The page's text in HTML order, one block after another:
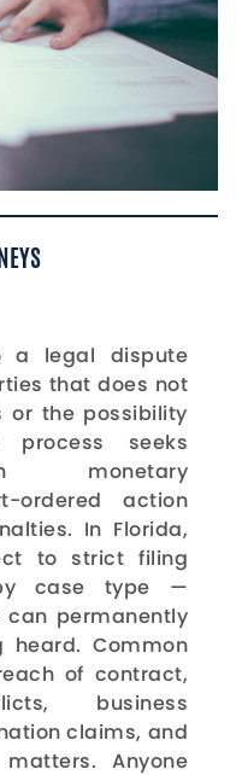
a legal dispute
that does not
or the possibility
process seeks
monetary
ordered action
In Florida,
to strict filing
case type —
can permanently
Common
of contract,
business
claims, and
Anyone